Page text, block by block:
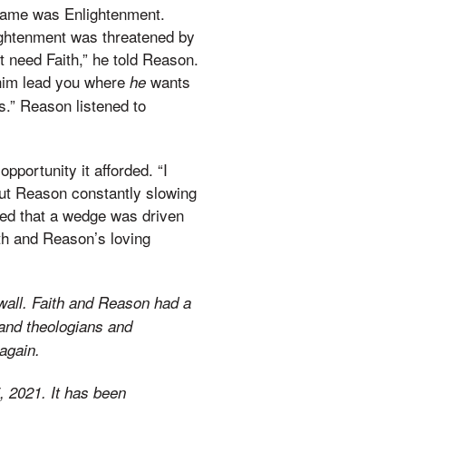
was Enlightenment.
was threatened by
Faith,” he told Reason.
lead you where he wants
Reason listened to
it afforded. “I
Reason constantly slowing
that a wedge was driven
and Reason’s loving
Faith and Reason had a
theologians and
2021. It has been